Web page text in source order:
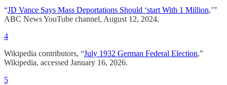
“JD Vance Says Mass Deportations Should ‘start With 1 Million,’”
ABC News YouTube channel, August 12, 2024.
4
Wikipedia contributors, “July 1932 German Federal Election,”
Wikipedia, accessed January 16, 2026.
5